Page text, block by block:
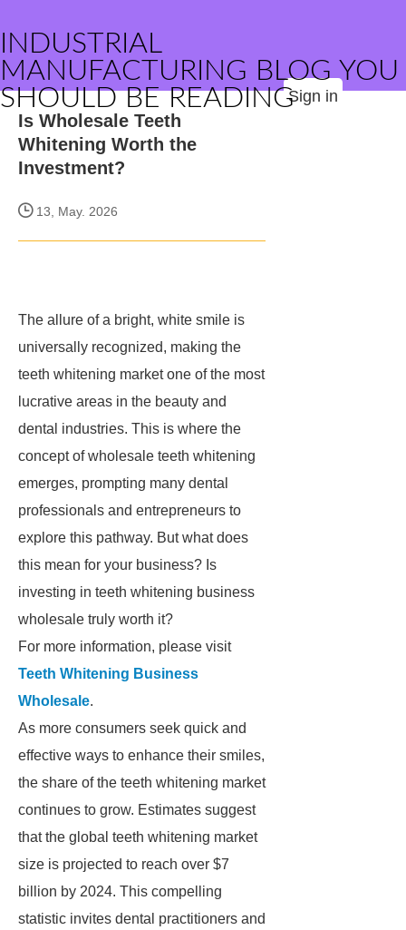
INDUSTRIAL
MANUFACTURING BLOG YOU
SHOULD BE READINGSign in
Is Wholesale Teeth
Whitening Worth the
Investment?
13, May. 2026
The allure of a bright, white smile is
universally recognized, making the
teeth whitening market one of the most
lucrative areas in the beauty and
dental industries. This is where the
concept of wholesale teeth whitening
emerges, prompting many dental
professionals and entrepreneurs to
explore this pathway. But what does
this mean for your business? Is
investing in teeth whitening business
wholesale truly worth it?
For more information, please visit
Teeth Whitening Business
Wholesale.
As more consumers seek quick and
effective ways to enhance their smiles,
the share of the teeth whitening market
continues to grow. Estimates suggest
that the global teeth whitening market
size is projected to reach over $7
billion by 2024. This compelling
statistic invites dental practitioners and